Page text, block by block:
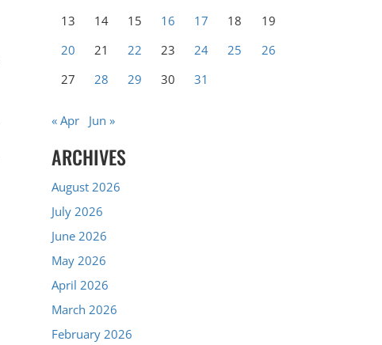
13
14 15 16 17 18
19
20
21 22 23 24 25
26
27
28 29 30 31
« Apr Jun »
ARCHIVES
August 2026
July 2026
June 2026
May 2026
April 2026
March 2026
February 2026